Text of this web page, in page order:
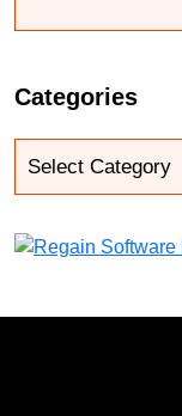
Categories